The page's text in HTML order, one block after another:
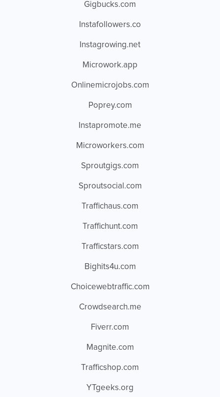
Gigbucks.com
Instafollowers.co
Instagrowing.net
Microwork.app
Onlinemicrojobs.com
Poprey.com
Instapromote.me
Microworkers.com
Sproutgigs.com
Sproutsocial.com
Traffichaus.com
Traffichunt.com
Trafficstars.com
Bighits4u.com
Choicewebtraffic.com
Crowdsearch.me
Fiverr.com
Magnite.com
Trafficshop.com
YTgeeks.org